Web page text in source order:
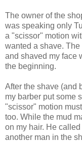
The owner of the
was speaking only
a "scissor" motion
wanted a shave.
and shaved my face
the beginning.
After the shave (and
my barber put some
"scissor" motion
too. While the mud
on my hair. He
another man in the